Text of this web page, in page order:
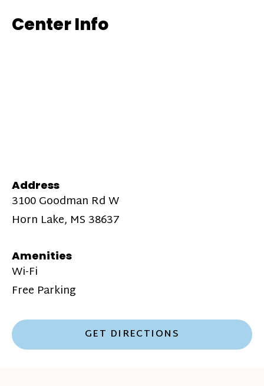
Center Info
Address
3100 Goodman Rd W
Horn Lake, MS 38637
Amenities
Wi-Fi
Free Parking
GET DIRECTIONS